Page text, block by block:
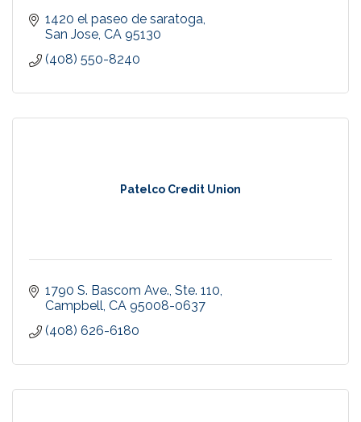
1420 el paseo de saratoga
San Jose CA 95130
(408) 550-8240
Patelco Credit Union
1790 S. Bascom Ave., Ste. 110
Campbell CA 95008-0637
(408) 626-6180